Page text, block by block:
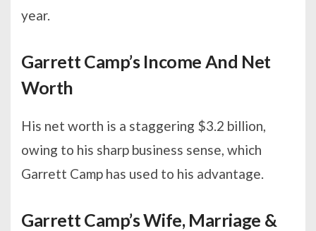
year.
Garrett Camp’s Income And Net
Worth
His net worth is a staggering $3.2 billion,
owing to his sharp business sense, which
Garrett Camp has used to his advantage.
Garrett Camp’s Wife, Marriage &